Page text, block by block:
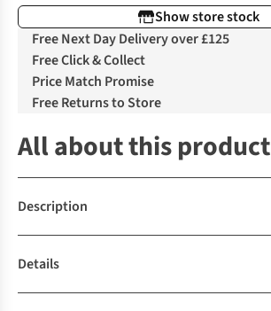
Show store stock
Free Next Day Delivery over £125
Free Click & Collect
Price Match Promise
Free Returns to Store
All about this product
Description
Details